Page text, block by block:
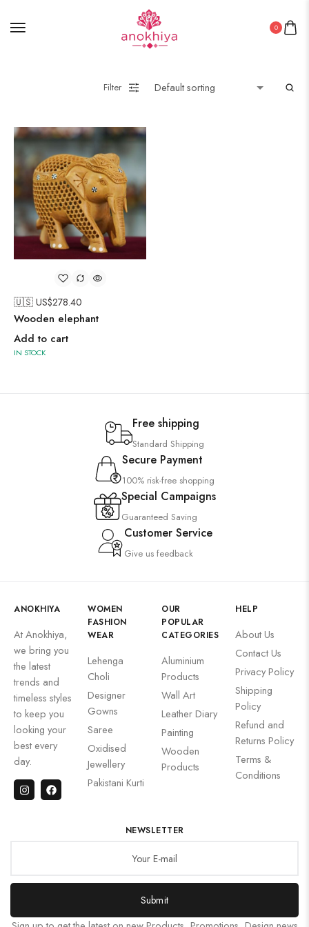
0
Filter
🇺🇸 US$278.40
Wooden elephant
Add to cart
IN STOCK
Free shipping
Standard Shipping
Secure Payment
100% risk-free shopping
Special Campaigns
Guaranteed Saving
Customer Service
Give us feedback
ANOKHIYA
At Anokhiya,
we bring you
the latest
trends and
timeless styles
to keep you
looking your
best every
day.
WOMEN
FASHION
WEAR
Lehenga
Choli
Designer
Gowns
Saree
Oxidised
Jewellery
Pakistani Kurti
OUR
POPULAR
CATEGORIES
Aluminium
Products
Wall Art
Leather Diary
Painting
Wooden
Products
HELP
About Us
Contact Us
Privacy Policy
Shipping
Policy
Refund and
Returns Policy
Terms &
Conditions
NEWSLETTER
Submit